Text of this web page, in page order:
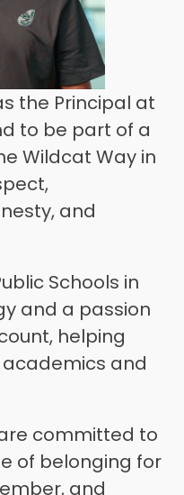
the Principal at
to be part of a
Wildcat Way in
and
Schools in
and a passion
helping
and
committed to
of belonging for
and